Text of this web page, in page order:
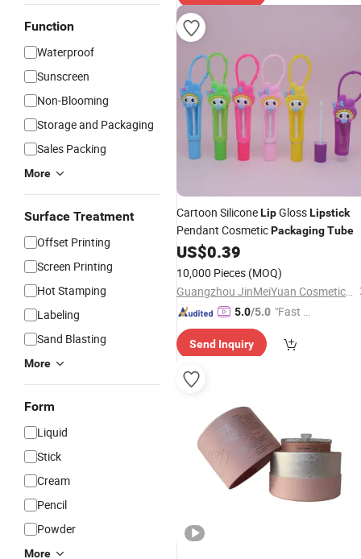
Function
Waterproof
Sunscreen
Non-Blooming
Storage and Packaging
Sales Packing
More
Surface Treatment
Offset Printing
Screen Printing
Hot Stamping
Labeling
Sand Blasting
More
Form
Liquid
Stick
Cream
Pencil
Powder
More
Cartoon SiliconeLipGlossLipstick
Pendant CosmeticPackagingTube
US$0.39
10,000 Pieces (MOQ)
Guangzhou JinMeiYuan Cosmetics Co., Ltd.
5.0/5.0 "Fast Di
Send Inquiry